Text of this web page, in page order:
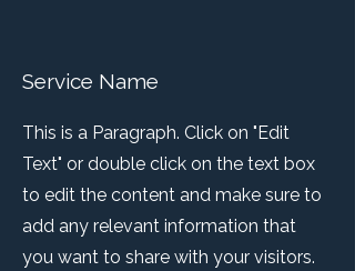
Service Name
This is a Paragraph. Click on "Edit
Text" or double click on the text box
to edit the content and make sure to
add any relevant information that
you want to share with your visitors.